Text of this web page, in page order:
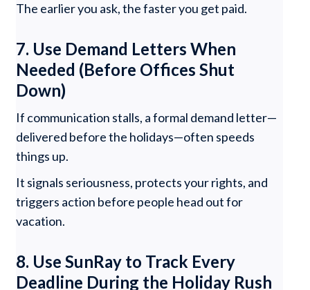
The earlier you ask, the faster you get paid.
7. Use Demand Letters When
Needed (Before Offices Shut
Down)
If communication stalls, a formal demand letter—
delivered before the holidays—often speeds
things up.
It signals seriousness, protects your rights, and
triggers action before people head out for
vacation.
8. Use SunRay to Track Every
Deadline During the Holiday Rush